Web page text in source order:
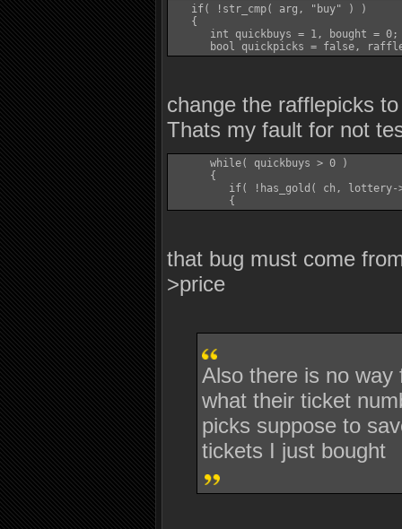
   if( !str_cmp( arg, "buy" ) )
   {
      int quickbuys = 1, bought = 0;
change the rafflepicks
Thats my fault for not
      while( quickbuys > 0 )
      {
if( !has_gold( ch, lottery-
that bug must come
>price
Also there is no way
what their ticket
picks suppose to
tickets I just bought